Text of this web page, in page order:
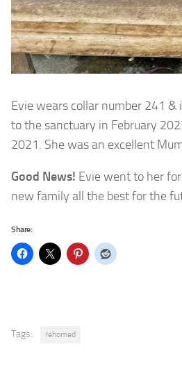
Evie wears collar number 241 &
to the sanctuary in February
2021. She was an excellent
Good News! Evie went to her
new family all the best for the
Share:
Tags: rehomed